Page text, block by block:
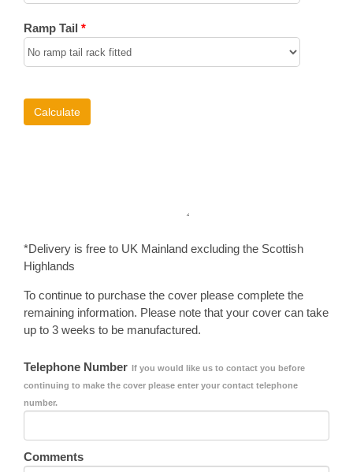
Ramp Tail *
Calculate
*Delivery is free to UK Mainland excluding the Scottish
Highlands
To continue to purchase the cover please complete the
remaining information. Please note that your cover can take
up to 3 weeks to be manufactured.
Telephone Number If you would like us to contact you before
continuing to make the cover please enter your contact telephone
number.
Comments